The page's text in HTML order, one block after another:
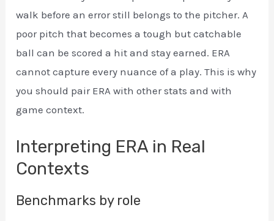
walk before an error still belongs to the pitcher. A
poor pitch that becomes a tough but catchable
ball can be scored a hit and stay earned. ERA
cannot capture every nuance of a play. This is why
you should pair ERA with other stats and with
game context.
Interpreting ERA in Real
Contexts
Benchmarks by role